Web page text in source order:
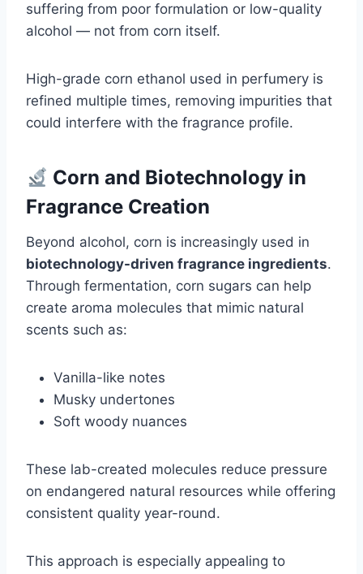
suffering from poor formulation or low-quality
alcohol — not from corn itself.
High-grade corn ethanol used in perfumery is
refined multiple times, removing impurities that
could interfere with the fragrance profile.
Corn and Biotechnology in
Fragrance Creation
Beyond alcohol, corn is increasingly used in
biotechnology-driven fragrance ingredients.
Through fermentation, corn sugars can help
create aroma molecules that mimic natural
scents such as:
Vanilla-like notes
Musky undertones
Soft woody nuances
These lab-created molecules reduce pressure
on endangered natural resources while offering
consistent quality year-round.
This approach is especially appealing to